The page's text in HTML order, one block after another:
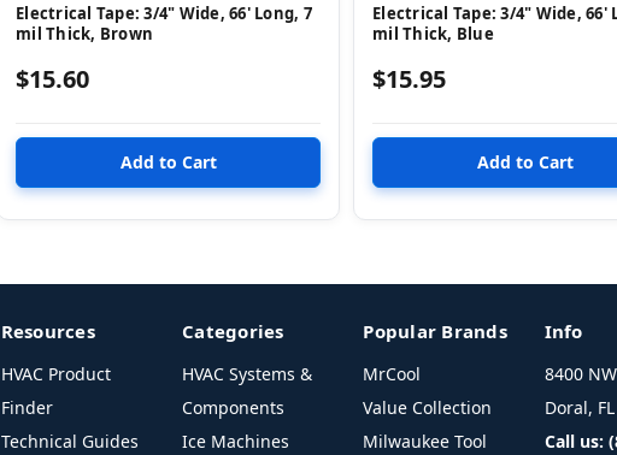
Electrical Tape: 3/4" Wide, 66' Long, 7
mil Thick, Brown
$15.60
Electrical Tape: 3/4" Wide, 66'
mil Thick, Blue
$15.95
Resources
HVAC Product
Finder
Technical Guides
Categories
HVAC Systems &
Components
Ice Machines
Popular Brands
MrCool
Value Collection
Milwaukee Tool
Info
8400
Doral,
Call us: